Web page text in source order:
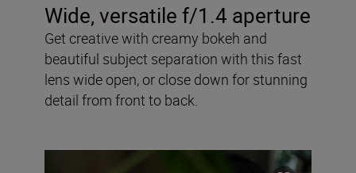
Wide, versatile f/1.4 aperture
Get creative with creamy bokeh and
beautiful subject separation with this fast
lens wide open, or close down for stunning
detail from front to back.